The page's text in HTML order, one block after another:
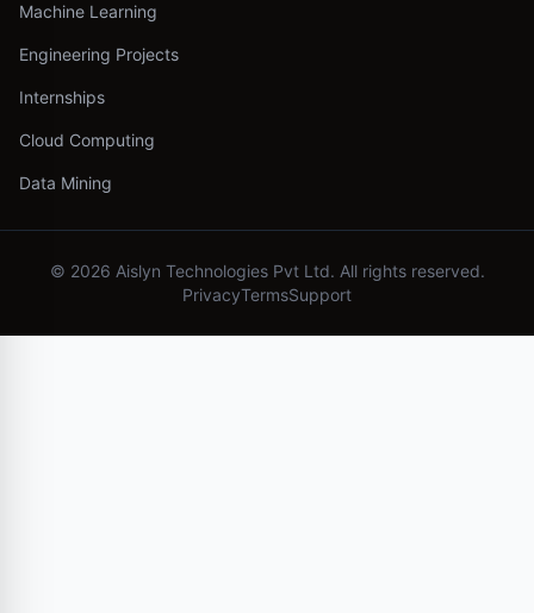
Machine Learning
Engineering Projects
Internships
Cloud Computing
Data Mining
© 2026 Aislyn Technologies Pvt Ltd. All rights reserved.
PrivacyTermsSupport